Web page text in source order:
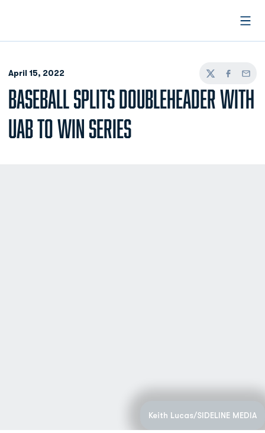
April 15, 2022
TwitterFacebook
Email
BASEBALL SPLITS DOUBLEHEADER WITH
UAB TO WIN SERIES
Keith Lucas/SIDELINE MEDIA